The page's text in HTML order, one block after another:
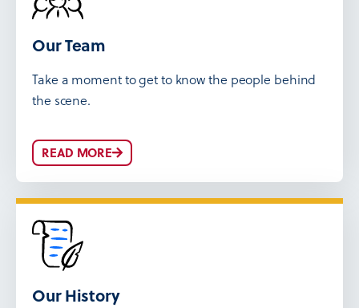
Our Team
Take a moment to get to know the people behind
the scene.
READ MORE
Our History